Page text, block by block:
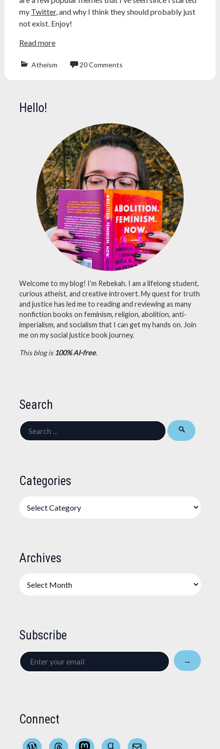
my Twitter, and why I think they should probably just
not exist. Enjoy!
Read more
Atheism
cringe,
cringey,
cringeymemes,
instagram
memes
philosophy,
religion,
,
twitter
20 Comments
Hello!
Welcome to my blog! I’m Rebekah. I am a lifelong student,
curious atheist, and creative introvert. My quest for truth
and justice has led me to reading and reviewing as many
nonfiction books on feminism, religion, abolition, anti-
imperialism, and socialism that I can get my hands on. Join
me on my social justice book journey.
This blog is 100% AI-free.
Search
Search
for:
Categories
Archives
Subscribe
Enter
your
→
Connect
WordPressThreadsMastodonGoodreadsMail